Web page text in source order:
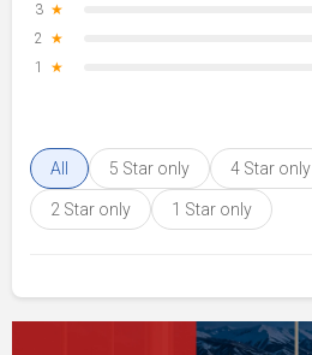
3 ★
2 ★
1
★
All 5 Star only 4 Star only
2 Star only 1 Star only